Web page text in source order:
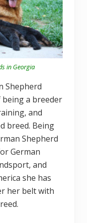
in Georgia
Shepherd
a breeder
and
breed. Being
Shepherd
German
and
she has
her belt with